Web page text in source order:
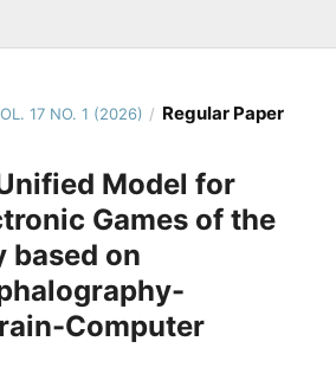
17 NO. 1 (2026) / Regular Paper
Model for
Games of the
based on
Computer